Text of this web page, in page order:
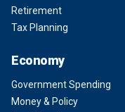
Retirement
Tax Planning
Economy
Government Spending
Money & Policy